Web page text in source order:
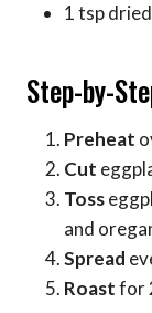
1 tsp
Step-by-
Preheat
Cut
Toss
and
Spread
Roastfor